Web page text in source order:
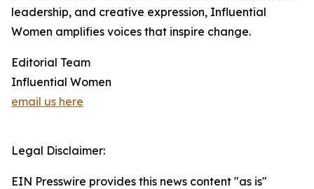
leadership, and creative expression, Influential
Women amplifies voices that inspire change.
Editorial Team
Influential Women
email us here
Legal Disclaimer:
EIN Presswire provides this news content "as is"